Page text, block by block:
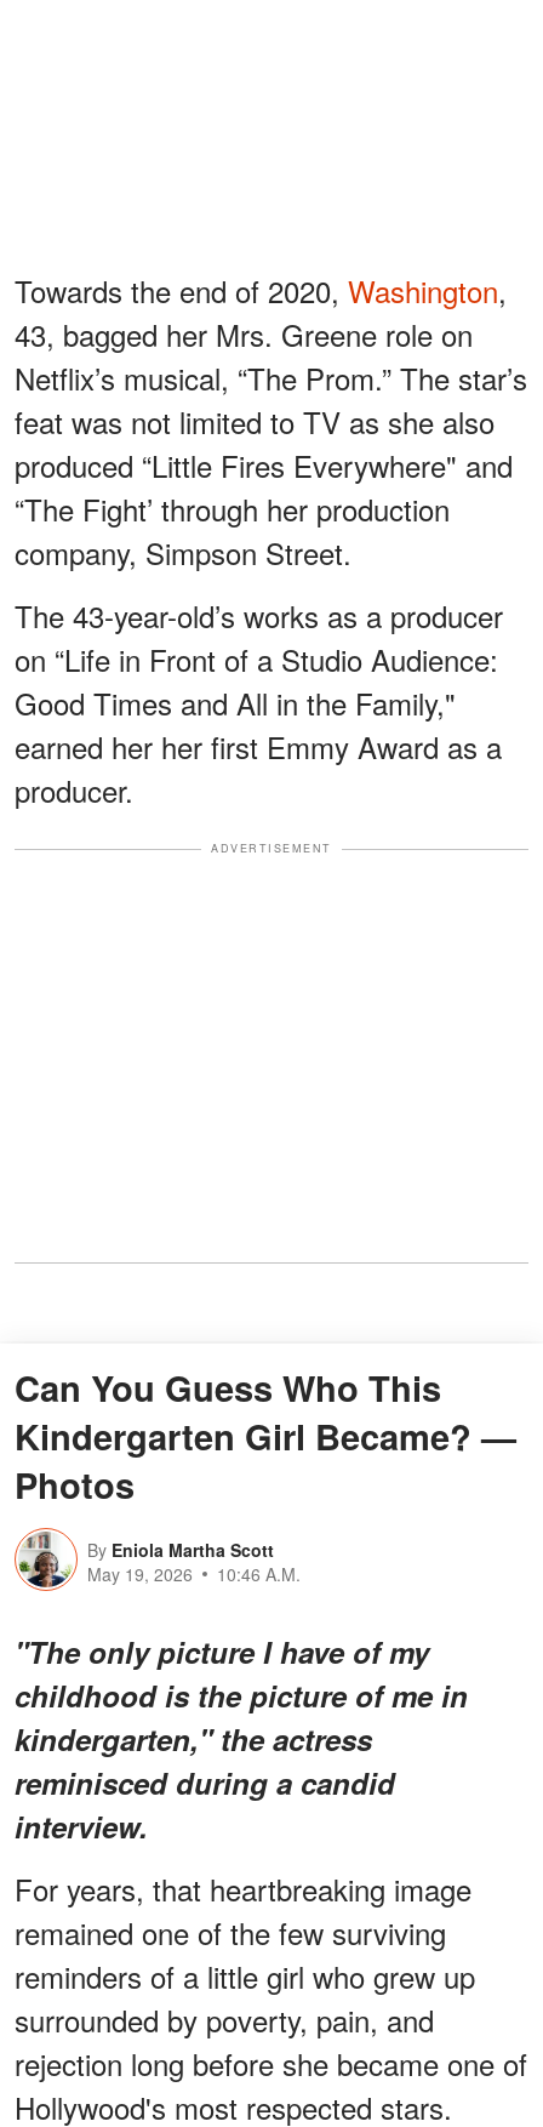
Towards the end of 2020, Washington,
43, bagged her Mrs. Greene role on
Netflix’s musical, “The Prom.” The star’s
feat was not limited to TV as she also
produced “Little Fires Everywhere" and
“The Fight’ through her production
company, Simpson Street.
The 43-year-old’s works as a producer
on “Life in Front of a Studio Audience:
Good Times and All in the Family,"
earned her her first Emmy Award as a
producer.
ADVERTISEMENT
Can You Guess Who This
Kindergarten Girl Became? —
Photos
By Eniola Martha Scott
May 19, 2026
10:46 A.M.
"The only picture I have of my
childhood is the picture of me in
kindergarten," the actress
reminisced during a candid
interview.
For years, that heartbreaking image
remained one of the few surviving
reminders of a little girl who grew up
surrounded by poverty, pain, and
rejection long before she became one of
Hollywood's most respected stars.